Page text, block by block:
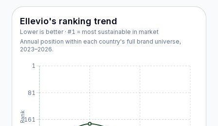
Ellevio's ranking trend
Lower is better · #1 = most sustainable in market
Annual position within each country's full brand universe,
2023–2026.
1
81
161
Rank